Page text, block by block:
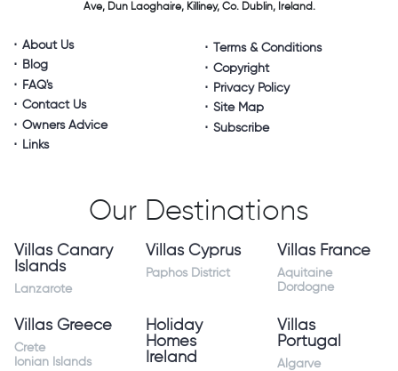
Ave, Dun Laoghaire,Killiney, Co. Dublin, Ireland.
About Us
Blog
FAQ's
Contact Us
Owners Advice
Links
Terms & Conditions
Copyright
Privacy Policy
Site Map
Subscribe
Our Destinations
Villas Canary
Islands
Lanzarote
Villas Cyprus
Paphos District
Villas France
Aquitaine
Dordogne
Villas Greece
Crete
Ionian Islands
Holiday
Homes
Ireland
Villas
Portugal
Algarve